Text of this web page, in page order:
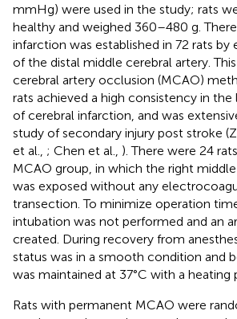
mmHg) were used in the study; rats
healthy and weighed 360–480 g.
infarction was established in 72 rats
of the distal middle cerebral artery.
cerebral artery occlusion (MCAO)
rats achieved a high consistency in the
of cerebral infarction, and was
study of secondary injury post stroke
et al., ; Chen et al., ). There were 24
MCAO group, in which the right
was exposed without any
transection. To minimize operation
intubation was not performed and an
created. During recovery from
status was in a smooth condition and
was maintained at 37°C with a heating
Rats with permanent MCAO were